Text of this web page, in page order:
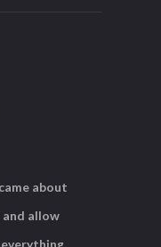
about
and allow